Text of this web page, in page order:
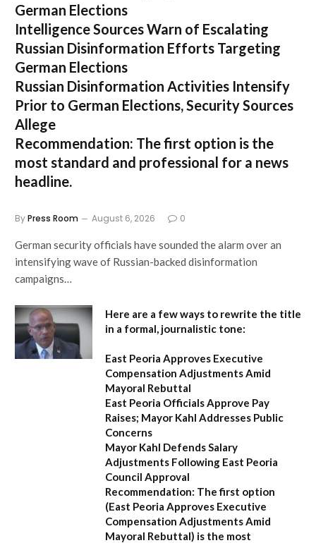
German Elections
Intelligence Sources Warn of Escalating
Russian Disinformation Efforts Targeting
German Elections
Russian Disinformation Activities Intensify
Prior to German Elections, Security Sources
Allege
Recommendation: The first option is the
most standard and professional for a news
headline.
ByPress Room August 6, 2026 0
German security officials have sounded the alarm over an
intensifying wave of Russian-backed disinformation
campaigns…
Here are a few ways to rewrite the title
in a formal, journalistic tone:
East Peoria Approves Executive
Compensation Adjustments Amid
Mayoral Rebuttal
East Peoria Officials Approve Pay
Raises; Mayor Kahl Addresses Public
Concerns
Mayor Kahl Defends Salary
Adjustments Following East Peoria
Council Approval
Recommendation: The first option
(East Peoria Approves Executive
Compensation Adjustments Amid
Mayoral Rebuttal) is the most